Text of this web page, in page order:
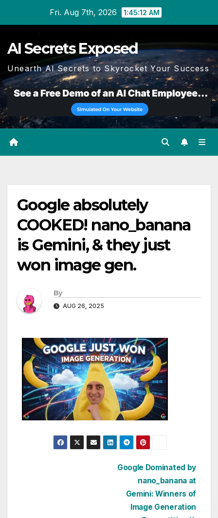
Fri. Aug 7th, 2026 1:45:13 AM
AI Secrets Exposed
Unearth AI Secrets to Skyrocket Your Success
Google absolutely
COOKED! nano_banana
is Gemini, & they just
won image gen.
By
AUG 26, 2025
Google Dominated by
nano_banana at
Gemini: Winners of
Image Generation